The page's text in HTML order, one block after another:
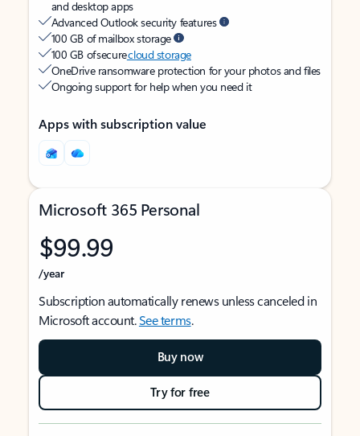
and desktop apps
Advanced Outlook security features
100 GB of mailbox storage
100 GB of securecloud storage
OneDrive ransomware protection for your photos and files
Ongoing support for help when you need it
Apps with subscription value
Microsoft 365 Personal
$99.99
/year
Subscription automatically renews unless canceled in
Microsoft account.See terms.
Buy now
Try for free